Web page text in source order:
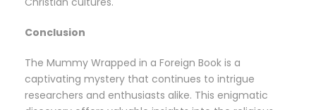
Conclusion
The Mummy Wrapped in a Foreign Book is a
captivating mystery that continues to intrigue
researchers and enthusiasts alike. This enigmatic